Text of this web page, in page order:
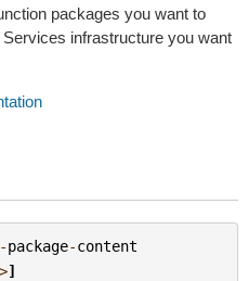
packages you want to
infrastructure you want
package-content
]